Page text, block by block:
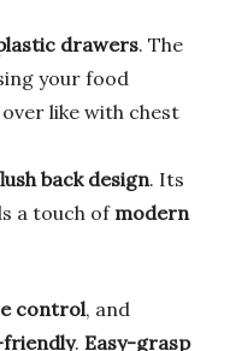
drawers. The
your food
like with chest
back design. Its
a touch of modern
control, and
. Easy-grasp